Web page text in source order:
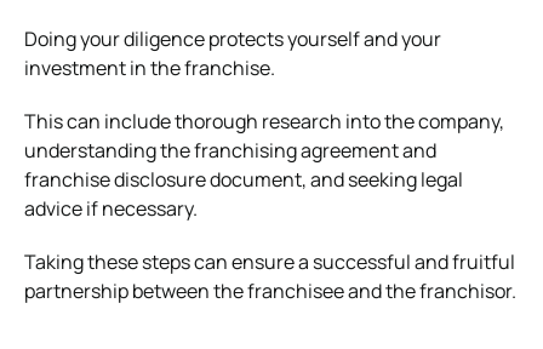
Doing your diligence protects yourself and your
investment in the franchise.
This can include thorough research into the company,
understanding the franchising agreement and
franchise disclosure document, and seeking legal
advice if necessary.
Taking these steps can ensure a successful and fruitful
partnership between the franchisee and the franchisor.